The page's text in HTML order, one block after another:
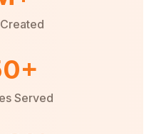
Served